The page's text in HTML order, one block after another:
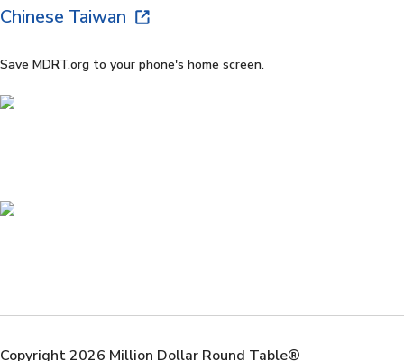
Chinese Taiwan
Save MDRT.org to your phone's home screen.
Copyright 2026 Million Dollar Round Table®